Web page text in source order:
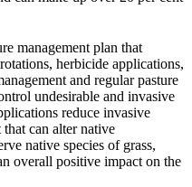
management plan that
herbicide applications,
and regular pasture
undesirable and invasive
reduce invasive
that can alter native
native species of grass,
overall positive impact on the